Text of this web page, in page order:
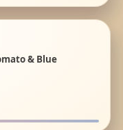
& Blue